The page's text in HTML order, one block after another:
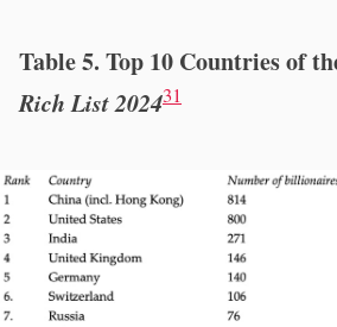
Table 5. Top 10 Countries of
Rich List 202431